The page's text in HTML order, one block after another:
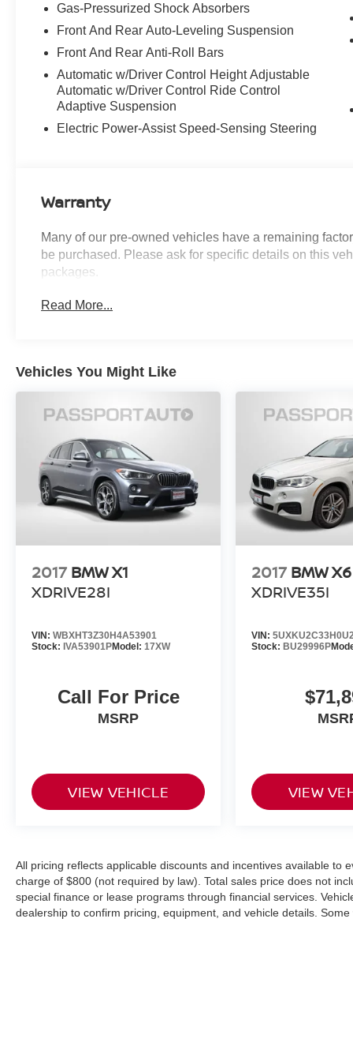
Priced below KBB Fair Purchase Price!
Introducing our PASSPORT ONE PRICE
program where qualified pre-owned vehicles
receive a 3-Month/3000-Mile Limited Warranty, a
3-Day/300-mile money back guarantee, State
for additional details. *Limited Warranty does not
convenient location off I495. We invite you to
check out our specials at
https://www.passportmazda.com. Introducing our
qualified pre-owned vehicles receive a 3-
details. *Limited Warranty does not apply to
vehicles sold “As-Is” or “Implied Warranty. Some
vehicle images may have been digitally
assisted technology for marketing purposes.
Colors, features, options, and overall
appearance may vary from the actual vehicle.
Please contact the dealership for specific vehicle
Gas-Pressurized Shock Absorbers
Front And Rear Auto-Leveling Suspension
Front And Rear Anti-Roll Bars
Automatic w/Driver Control Height Adjustable
Automatic w/Driver Control Ride Control
Adaptive Suspension
Electric Power-Assist Speed-Sensing Steering
Warranty
Many of our pre-owned vehicles have a remaining
be purchased. Please ask for specific details on this
packages.
Read More...
Vehicles You Might Like
2017 BMW X1
XDRIVE28I
VIN: WBXHT3Z30H4A53901
Stock: IVA53901PModel: 17XW
Call For Price
MSRP
VIEW VEHICLE
2017 BMW X6
XDRIVE35I
VIN:
Stock: BU29996P
VIEW
All pricing reflects applicable discounts and incentives available to
charge of $800 (not required by law). Total sales price does not
special finance or lease programs through financial services.
dealership to confirm pricing, equipment, and vehicle details.